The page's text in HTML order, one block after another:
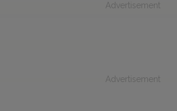
Advertisement
Advertisement